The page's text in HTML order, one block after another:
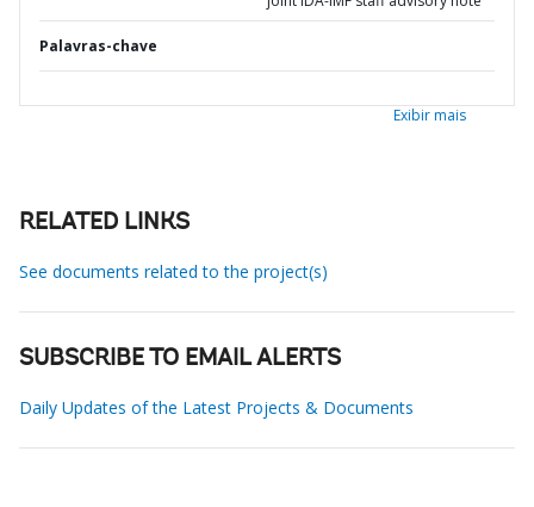
Palavras-chave
Exibir mais
RELATED LINKS
See documents related to the project(s)
SUBSCRIBE TO EMAIL ALERTS
Daily Updates of the Latest Projects & Documents